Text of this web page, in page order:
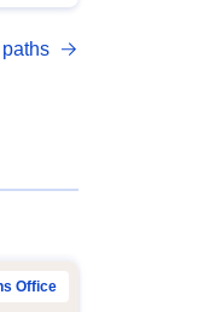
Office